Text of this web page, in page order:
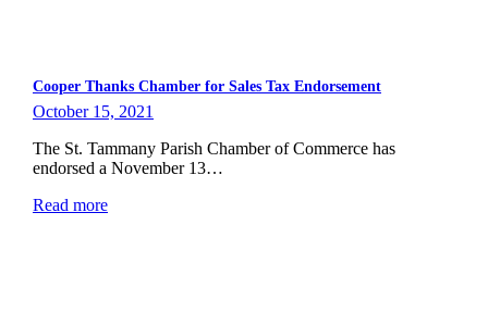
Cooper Thanks Chamber for Sales Tax Endorsement
October 15, 2021
The St. Tammany Parish Chamber of Commerce has
endorsed a November 13…
Read more